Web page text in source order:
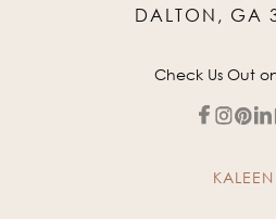
DALTON, GA
Check Us Out
KALEEN